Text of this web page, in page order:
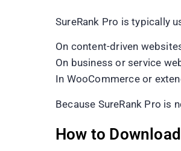
SureRank Pro is typically
On content-driven
On business or service
In WooCommerce or
Because SureRank Pro
How to